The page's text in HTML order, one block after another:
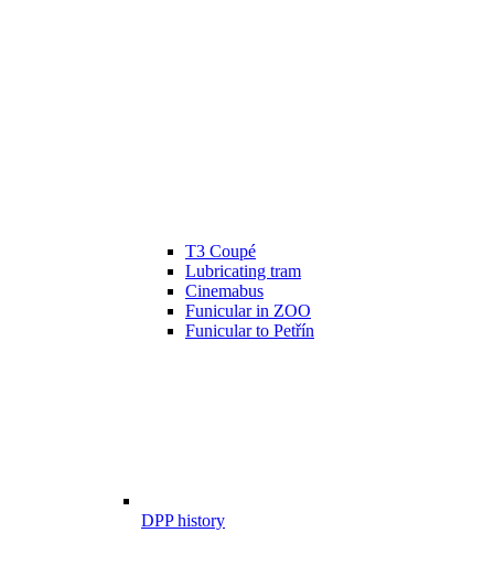
T3 Coupé
Lubricating tram
Cinemabus
Funicular in ZOO
Funicular to Petřín
DPP history